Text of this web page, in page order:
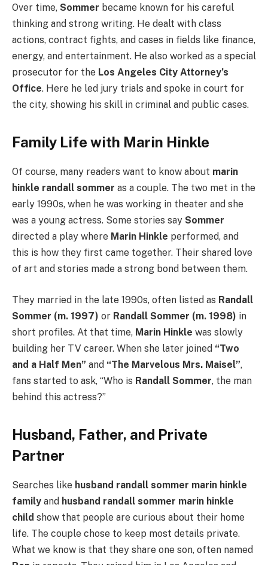
Over time, Sommer became known for his careful
thinking and strong writing. He dealt with class
actions, contract fights, and cases in fields like finance,
energy, and entertainment. He also worked as a special
prosecutor for the Los Angeles City Attorney’s
Office. Here he led jury trials and spoke in court for
the city, showing his skill in criminal and public cases.
Family Life with Marin Hinkle
Of course, many readers want to know about marin
hinkle randall sommer as a couple. The two met in the
early 1990s, when he was working in theater and she
was a young actress. Some stories say Sommer
directed a play where Marin Hinkle performed, and
this is how they first came together. Their shared love
of art and stories made a strong bond between them.
They married in the late 1990s, often listed as Randall
Sommer (m. 1997) or Randall Sommer (m. 1998) in
short profiles. At that time, Marin Hinkle was slowly
building her TV career. When she later joined “Two
and a Half Men” and “The Marvelous Mrs. Maisel”,
fans started to ask, “Who is Randall Sommer, the man
behind this actress?”
Husband, Father, and Private
Partner
Searches like husband randall sommer marin hinkle
family and husband randall sommer marin hinkle
child show that people are curious about their home
life. The couple chose to keep most details private.
What we know is that they share one son, often named